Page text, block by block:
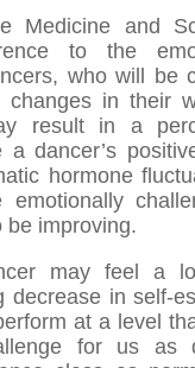
Medicine and
to the
who will be
in their
result in a
dancer’s
hormone
be improving.
may feel a
decrease in self-
at a level
for us as